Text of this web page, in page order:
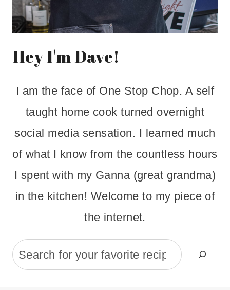
Hey I'm Dave!
I am the face of One Stop Chop. A self
taught home cook turned overnight
social media sensation. I learned much
of what I know from the countless hours
I spent with my Ganna (great grandma)
in the kitchen! Welcome to my piece of
the internet.
Search